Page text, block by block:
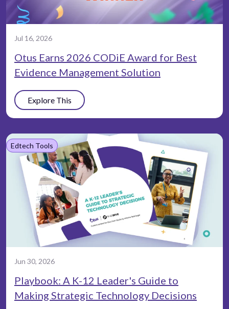
Jul 16, 2026
Otus Earns 2026 CODiE Award for Best
Evidence Management Solution
Explore This
Edtech Tools
Jun 30, 2026
Playbook: A K-12 Leader's Guide to
Making Strategic Technology Decisions